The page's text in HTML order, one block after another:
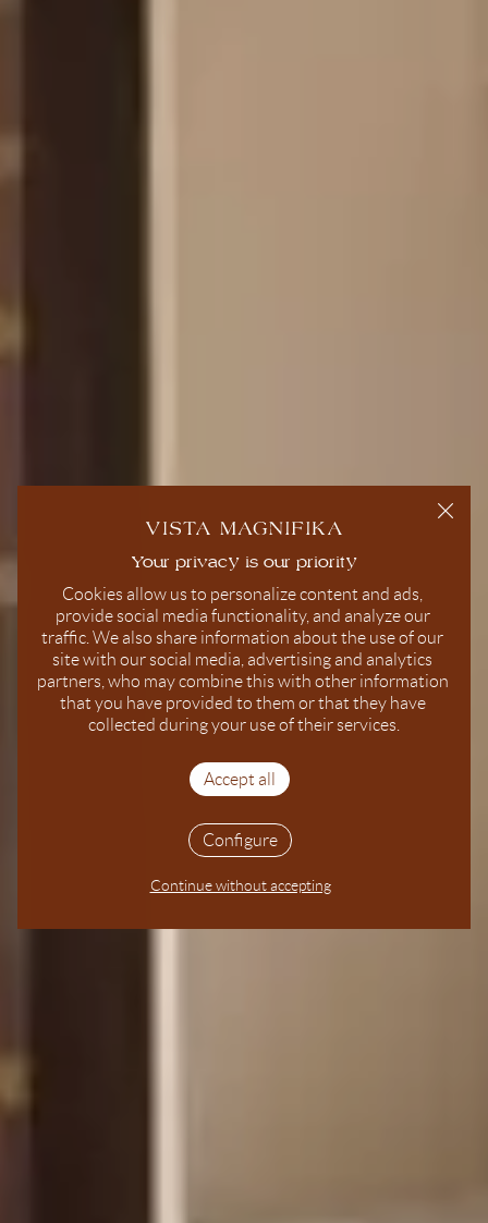
Cookies allow us to personalize content and ads,
provide social media functionality, and analyze our
traffic. We also share information about the use of our
site with our social media, advertising and analytics
partners, who may combine this with other information
that you have provided to them or that they have
collected during your use of their services.
Accept all
Continue without accepting
Configure